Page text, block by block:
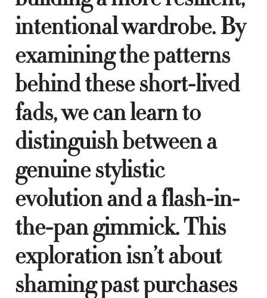
intentional wardrobe. By
examining the patterns
behind these short-lived
fads, we can learn to
distinguish between a
genuine stylistic
evolution and a flash-in-
the-pan gimmick. This
exploration isn’t about
shaming past purchases